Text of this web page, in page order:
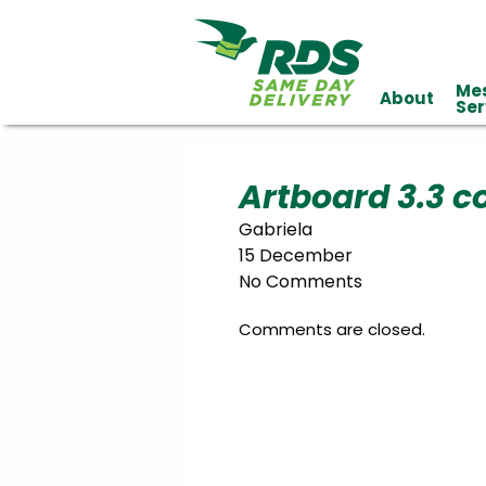
Affiliations Industries
Served
About
Artboard 3.3
Gabriela
15 December
No Comments
Comments are closed.